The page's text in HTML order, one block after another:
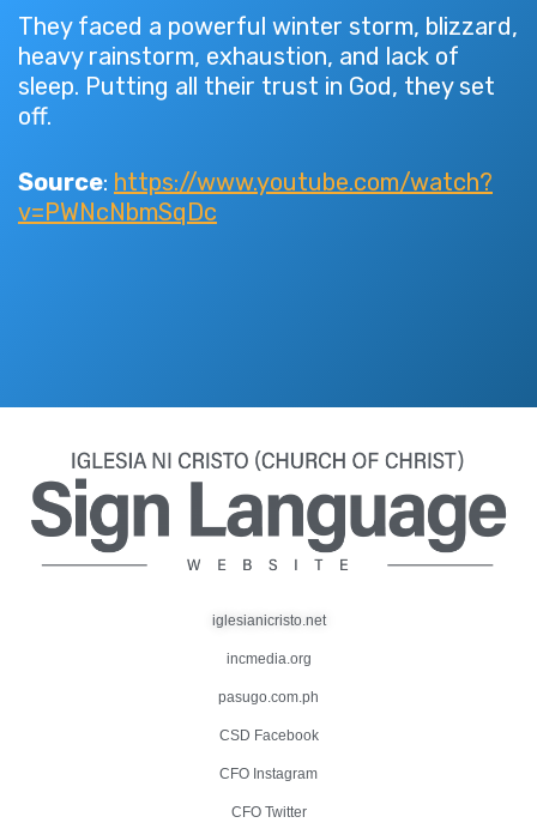
They faced a powerful winter storm, blizzard,
heavy rainstorm, exhaustion, and lack of
sleep. Putting all their trust in God, they set
off.
Source: https://www.youtube.com/watch?
v=PWNcNbmSqDc
iglesianicristo.net
incmedia.org
pasugo.com.ph
CSD Facebook
CFO Instagram
CFO Twitter